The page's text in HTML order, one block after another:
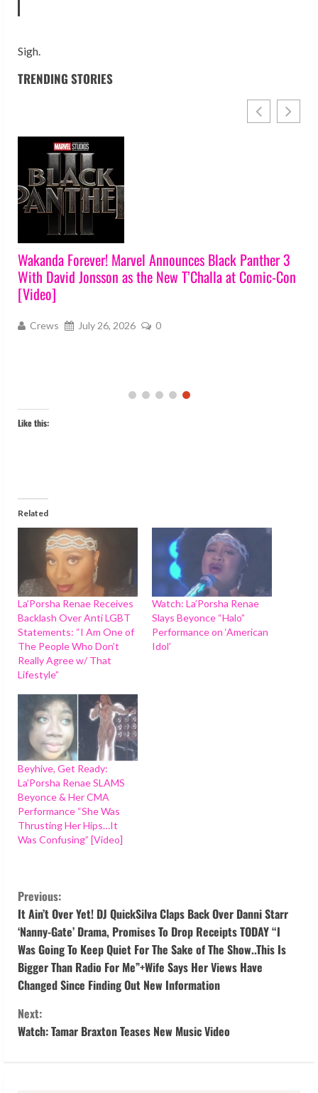
Sigh.
TRENDING STORIES
Wakanda Forever! Marvel Announces Black Panther 3
With David Jonsson as the New T’Challa at Comic-Con
[Video]
Crews July 26, 2026 0
Like this:
Related
La’Porsha Renae Receives
Backlash Over Anti LGBT
Statements: “I Am One of
The People Who Don’t
Really Agree w/ That
Lifestyle”
Watch: La’Porsha Renae
Slays Beyonce “Halo”
Performance on ‘American
Idol’
Beyhive, Get Ready:
La’Porsha Renae SLAMS
Beyonce & Her CMA
Performance “She Was
Thrusting Her Hips…It
Was Confusing” [Video]
C
o
n
t
i
n
Previous:
It Ain’t Over Yet! DJ QuickSilva Claps Back Over Danni Starr
‘Nanny-Gate’ Drama, Promises To Drop Receipts TODAY “I
Was Going To Keep Quiet For The Sake of The Show..This Is
Bigger Than Radio For Me”+Wife Says Her Views Have
Changed Since Finding Out New Information
Next:
Watch: Tamar Braxton Teases New Music Video